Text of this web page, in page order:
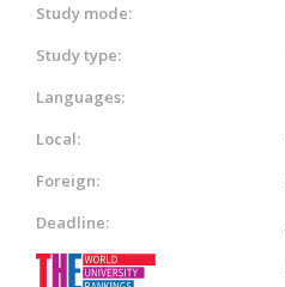
Study mode:
Study type:
Languages:
Local:
Foreign:
Deadline: